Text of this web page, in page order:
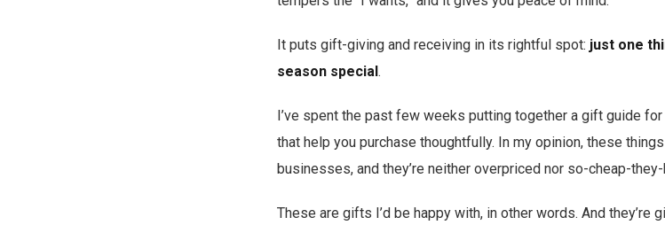
It puts gift-giving and receiving in its rightful spot: just one
season special.
I’ve spent the past few weeks putting together a gift guide
that help you purchase thoughtfully. In my opinion, these
businesses, and they’re neither overpriced nor so-cheap-they-
These are gifts I’d be happy with, in other words. And they’re